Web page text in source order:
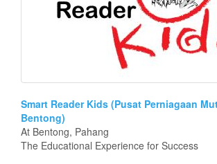
Smart Reader Kids (Pusat Perniagaan
Bentong)
At Bentong, Pahang
The Educational Experience for Success